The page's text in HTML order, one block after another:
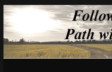
Skip
to
content